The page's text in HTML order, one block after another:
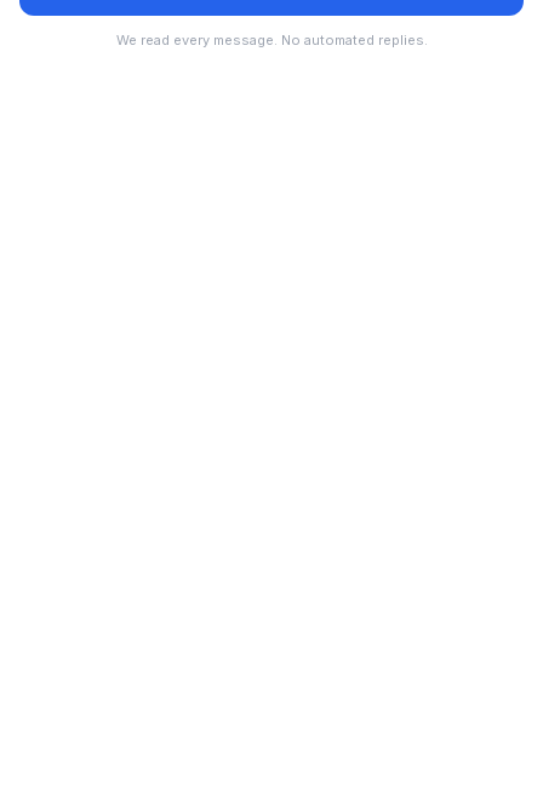
We read every message. No automated replies.